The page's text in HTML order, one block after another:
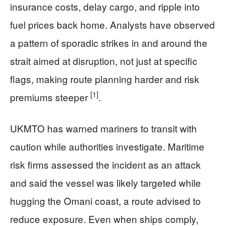
insurance costs, delay cargo, and ripple into
fuel prices back home. Analysts have observed
a pattern of sporadic strikes in and around the
strait aimed at disruption, not just at specific
flags, making route planning harder and risk
premiums steeper [1].
UKMTO has warned mariners to transit with
caution while authorities investigate. Maritime
risk firms assessed the incident as an attack
and said the vessel was likely targeted while
hugging the Omani coast, a route advised to
reduce exposure. Even when ships comply,